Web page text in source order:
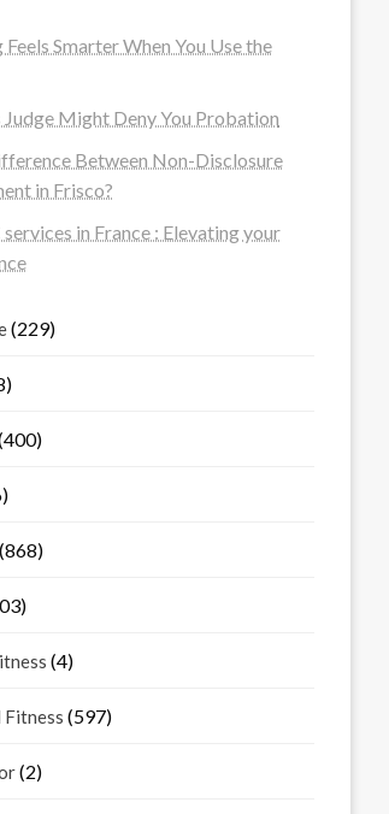
Smarter When You Use the
Judge Might Deny You Probation
Between Non-Disclosure
in Frisco?
in France : Elevating your
(229)
(868)
(4)
Fitness (597)
(2)